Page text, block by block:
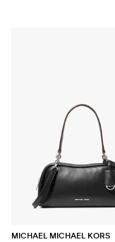
MICHAEL MICHAEL KORS